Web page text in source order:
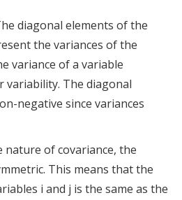
diagonal elements of the
the variances of the
variance of a variable
variability. The diagonal
negative since variances
nature of covariance, the
This means that the
i and j is the same as the